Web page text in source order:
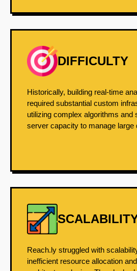
DIFFICULTY
Historically, building real-time
required substantial custom
utilizing complex algorithms and
server capacity to manage large
Reach.ly struggled with
inefficient resource allocation